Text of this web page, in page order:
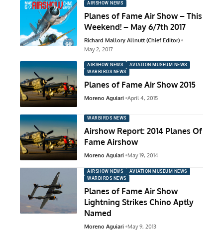
AIRSHOW NEWS
Planes of Fame Air Show – This
Weekend! – May 6/7th 2017
Richard Mallory Allnutt (Chief Editor)
May 2, 2017
AIRSHOW NEWS
AVIATION MUSEUM NEWS
WARBIRDS NEWS
Planes of Fame Air Show 2015
Moreno Aguiari April 4, 2015
WARBIRDS NEWS
Airshow Report: 2014 Planes Of
Fame Airshow
Moreno Aguiari May 19, 2014
AIRSHOW NEWS
AVIATION MUSEUM NEWS
WARBIRDS NEWS
Planes of Fame Air Show
Lightning Strikes Chino Aptly
Named
Moreno Aguiari May 9, 2013